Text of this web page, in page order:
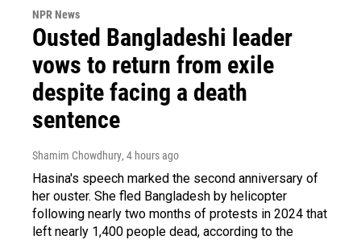
NPR News
Ousted Bangladeshi leader
vows to return from exile
despite facing a death
sentence
Shamim Chowdhury, 4 hours ago
Hasina's speech marked the second anniversary of
her ouster. She fled Bangladesh by helicopter
following nearly two months of protests in 2024 that
left nearly 1,400 people dead, according to the